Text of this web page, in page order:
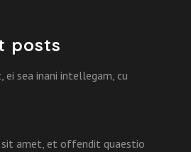
posts
ei sea inani intellegam, cu
sit amet, et offendit quaestio